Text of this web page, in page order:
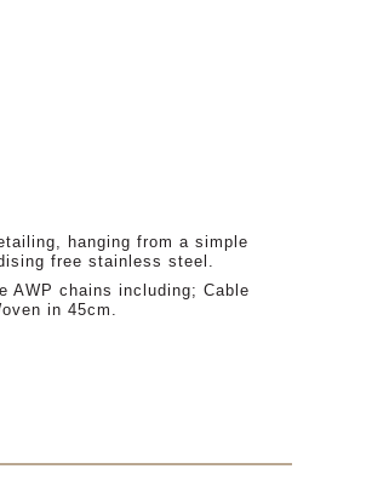
hanging from a simple
free stainless steel.
AWP chains including; Cable
in 45cm.